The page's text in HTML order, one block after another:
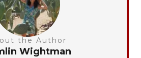
the Author
Wightman